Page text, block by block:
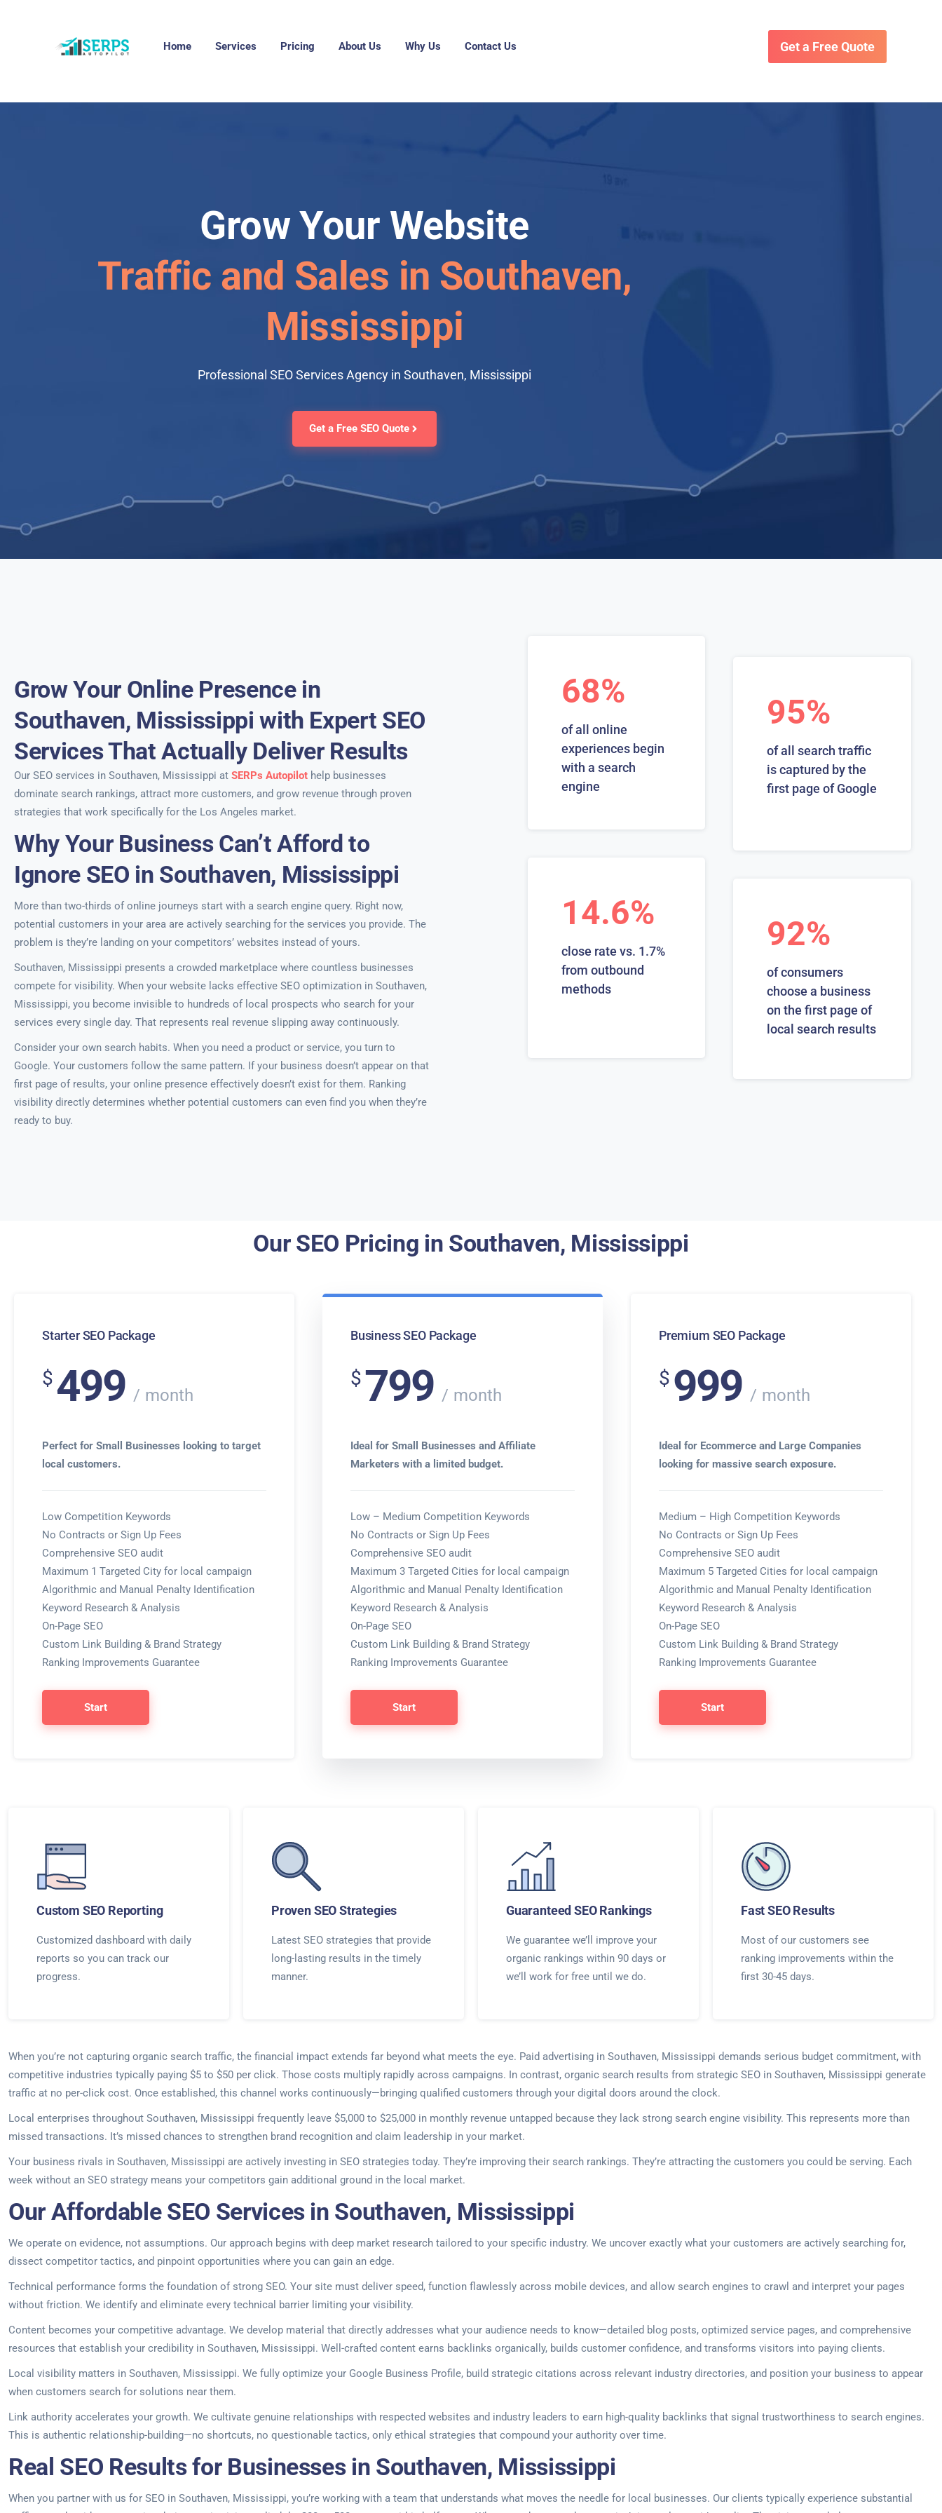
Home Services Pricing About Us Why Us Contact Us Get a Free Quote
Grow Your Website
Traffic and Sales in Southaven,
Mississippi
Professional SEO Services Agency in Southaven, Mississippi
Get a Free SEO Quote
Grow Your Online Presence in
Southaven, Mississippi with Expert SEO
Services That Actually Deliver Results
Our SEO services in Southaven, Mississippi at SERPs Autopilot help businesses
dominate search rankings, attract more customers, and grow revenue through proven
strategies that work specifically for the Los Angeles market.
Why Your Business Can’t Afford to
Ignore SEO in Southaven, Mississippi
More than two-thirds of online journeys start with a search engine query. Right now,
potential customers in your area are actively searching for the services you provide. The
problem is they’re landing on your competitors’ websites instead of yours.
Southaven, Mississippi presents a crowded marketplace where countless businesses
compete for visibility. When your website lacks effective SEO optimization in Southaven,
Mississippi, you become invisible to hundreds of local prospects who search for your
services every single day. That represents real revenue slipping away continuously.
Consider your own search habits. When you need a product or service, you turn to
Google. Your customers follow the same pattern. If your business doesn’t appear on that
first page of results, your online presence effectively doesn’t exist for them. Ranking
visibility directly determines whether potential customers can even find you when they’re
ready to buy.
68%
of all online
experiences begin
with a search
engine
95%
of all search traffic
is captured by the
first page of Google
14.6%
close rate vs. 1.7%
from outbound
methods
92%
of consumers
choose a business
on the first page of
local search results
Our SEO Pricing in Southaven, Mississippi
Starter SEO Package
$499 month
Perfect for Small Businesses looking to target
local customers.
Low Competition Keywords
No Contracts or Sign Up Fees
Comprehensive SEO audit
Maximum 1 Targeted City for local campaign
Algorithmic and Manual Penalty Identification
Keyword Research & Analysis
On-Page SEO
Custom Link Building & Brand Strategy
Ranking Improvements Guarantee
Start
Business SEO Package
$799 month
Ideal for Small Businesses and Affiliate
Marketers with a limited budget.
Low – Medium Competition Keywords
No Contracts or Sign Up Fees
Comprehensive SEO audit
Maximum 3 Targeted Cities for local campaign
Algorithmic and Manual Penalty Identification
Keyword Research & Analysis
On-Page SEO
Custom Link Building & Brand Strategy
Ranking Improvements Guarantee
Start
Premium SEO Package
$ 999 month
Ideal for Ecommerce and Large Companies
looking for massive search exposure.
Medium – High Competition Keywords
No Contracts or Sign Up Fees
Comprehensive SEO audit
Maximum 5 Targeted Cities for local campaign
Algorithmic and Manual Penalty Identification
Keyword Research & Analysis
On-Page SEO
Custom Link Building & Brand Strategy
Ranking Improvements Guarantee
Start
Custom SEO Reporting
Customized dashboard with daily
reports so you can track our
progress.
Proven SEO Strategies
Latest SEO strategies that provide
long-lasting results in the timely
manner.
Guaranteed SEO Rankings
We guarantee we’ll improve your
organic rankings within 90 days or
we’ll work for free until we do.
Fast SEO Results
Most of our customers see
ranking improvements within the
first 30-45 days.
When you’re not capturing organic search traffic, the financial impact extends far beyond what meets the eye. Paid advertising in Southaven, Mississippi demands serious budget commitment, with
competitive industries typically paying $5 to $50 per click. Those costs multiply rapidly across campaigns. In contrast, organic search results from strategic SEO in Southaven, Mississippi generate
traffic at no per-click cost. Once established, this channel works continuously—bringing qualified customers through your digital doors around the clock.
Local enterprises throughout Southaven, Mississippi frequently leave $5,000 to $25,000 in monthly revenue untapped because they lack strong search engine visibility. This represents more than
missed transactions. It’s missed chances to strengthen brand recognition and claim leadership in your market.
Your business rivals in Southaven, Mississippi are actively investing in SEO strategies today. They’re improving their search rankings. They’re attracting the customers you could be serving. Each
week without an SEO strategy means your competitors gain additional ground in the local market.
Our Affordable SEO Services in Southaven, Mississippi
We operate on evidence, not assumptions. Our approach begins with deep market research tailored to your specific industry. We uncover exactly what your customers are actively searching for,
dissect competitor tactics, and pinpoint opportunities where you can gain an edge.
Technical performance forms the foundation of strong SEO. Your site must deliver speed, function flawlessly across mobile devices, and allow search engines to crawl and interpret your pages
without friction. We identify and eliminate every technical barrier limiting your visibility.
Content becomes your competitive advantage. We develop material that directly addresses what your audience needs to know—detailed blog posts, optimized service pages, and comprehensive
resources that establish your credibility in Southaven, Mississippi. Well-crafted content earns backlinks organically, builds customer confidence, and transforms visitors into paying clients.
Local visibility matters in Southaven, Mississippi. We fully optimize your Google Business Profile, build strategic citations across relevant industry directories, and position your business to appear
when customers search for solutions near them.
Link authority accelerates your growth. We cultivate genuine relationships with respected websites and industry leaders to earn high-quality backlinks that signal trustworthiness to search engines.
This is authentic relationship-building—no shortcuts, no questionable tactics, only ethical strategies that compound your authority over time.
Real SEO Results for Businesses in Southaven, Mississippi
When you partner with us for SEO in Southaven, Mississippi, you’re working with a team that understands what moves the needle for local businesses. Our clients typically experience substantial